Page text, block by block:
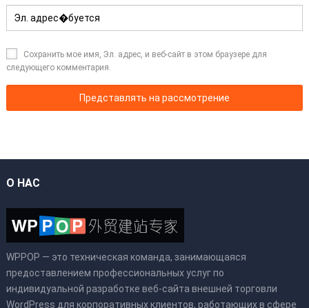
Сохранить мое имя, Эл. адрес, и веб-сайт в этом браузере для
следующего комментария.
О НАС
WPPOP — это техническая команда, занимающаяся
предоставлением профессиональных услуг по
индивидуальной разработке веб-сайта внешней торговли
WordPress для корпоративных клиентов, работающих в сфере